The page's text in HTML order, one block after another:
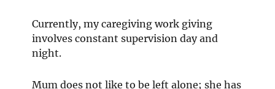
Currently, my caregiving work giving
involves constant supervision day and
night.
Mum does not like to be left alone; she has